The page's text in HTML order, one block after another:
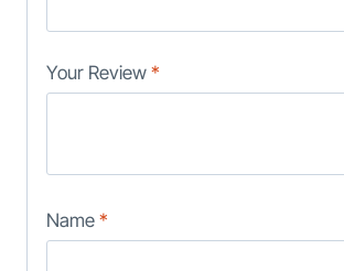
Your Review *
Name *